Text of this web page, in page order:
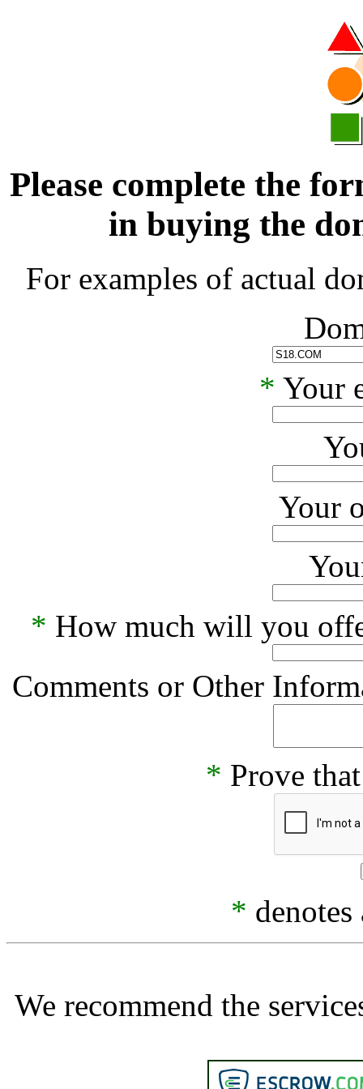
Please complete the
in buying the
For examples of actual
* Your
Your
* How much will you
Comments or Other
* Prove
*
We recommend the